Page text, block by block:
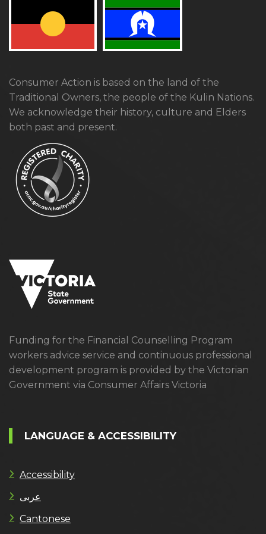
Consumer Action is based on the land of the
Traditional Owners, the people of the Kulin Nations.
We acknowledge their history, culture and Elders
both past and present.
Funding for the Financial Counselling Program
workers advice service and continuous professional
development program is provided by the Victorian
Government via Consumer Affairs Victoria
LANGUAGE & ACCESSIBILITY
Accessibility
عربى
Cantonese